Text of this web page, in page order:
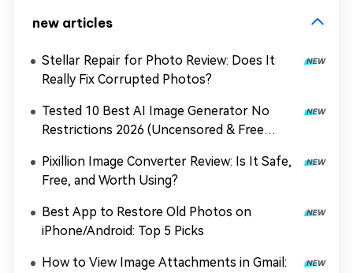
new articles
Stellar Repair for Photo Review: Does It
Really Fix Corrupted Photos?
Tested 10 Best AI Image Generator No
Restrictions 2026 (Uncensored & Free
Pixillion Image Converter Review: Is It Safe,
Free, and Worth Using?
Best App to Restore Old Photos on
iPhone/Android: Top 5 Picks
How to View Image Attachments in Gmail: